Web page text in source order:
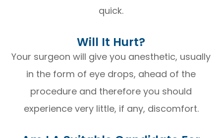
quick.
Will It Hurt?
Your surgeon will give you anesthetic, usually
in the form of eye drops, ahead of the
procedure and therefore you should
experience very little, if any, discomfort.